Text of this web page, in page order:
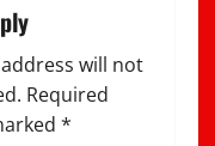
will not
Required
*